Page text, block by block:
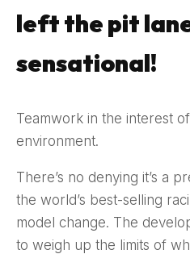
left the pit
sensational!
Teamwork in the interest
environment.
There’s no denying it’s a
the world’s best-selling
model change. The
to weigh up the limits of